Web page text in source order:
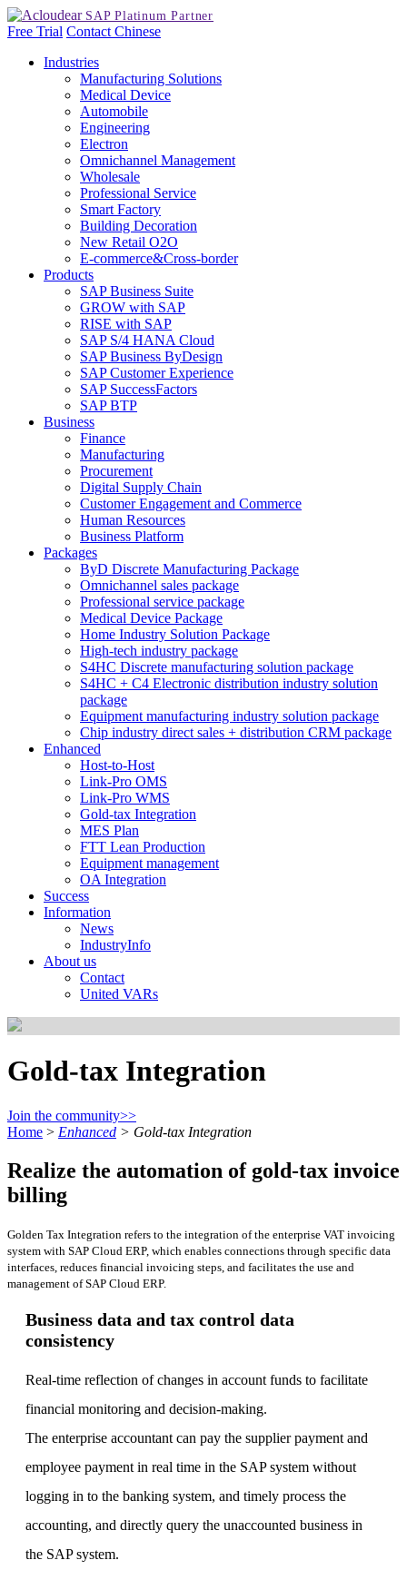
Free Trial Contact Chinese
Industries
Manufacturing Solutions
Medical Device
Automobile
Engineering
Electron
Omnichannel Management
Wholesale
Professional Service
Smart Factory
Building Decoration
New Retail O2O
E-commerce&Cross-border
Products
SAP Business Suite
GROW with SAP
RISE with SAP
SAP S/4 HANA Cloud
SAP Business ByDesign
SAP Customer Experience
SAP SuccessFactors
SAP BTP
Business
Finance
Manufacturing
Procurement
Digital Supply Chain
Customer Engagement and Commerce
Human Resources
Business Platform
Packages
ByD Discrete Manufacturing Package
Omnichannel sales package
Professional service package
Medical Device Package
Home Industry Solution Package
High-tech industry package
S4HC Discrete manufacturing solution package
S4HC + C4 Electronic distribution industry solution
package
Equipment manufacturing industry solution package
Chip industry direct sales + distribution CRM package
Enhanced
Host-to-Host
Link-Pro OMS
Link-Pro WMS
Gold-tax Integration
MES Plan
FTT Lean Production
Equipment management
OA Integration
Success
Information
News
IndustryInfo
About us
Contact
United VARs
Gold-tax Integration
Join the community>>
Home > Enhanced > Gold-tax Integration
Realize the automation of gold-tax invoice
billing
Golden Tax Integration refers to the integration of the enterprise VAT invoicing
system with SAP Cloud ERP, which enables connections through specific data
interfaces, reduces financial invoicing steps, and facilitates the use and
management of SAP Cloud ERP.
Business data and tax control data
consistency
Real-time reflection of changes in account funds to facilitate
financial monitoring and decision-making.
The enterprise accountant can pay the supplier payment and
employee payment in real time in the SAP system without
logging in to the banking system, and timely process the
accounting, and directly query the unaccounted business in
the SAP system.